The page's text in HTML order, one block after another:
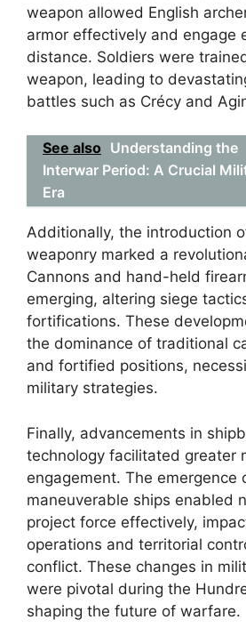
weapon allowed English
armor effectively and engage
distance. Soldiers were
weapon, leading to
battles such as Crécy and
See also Understanding the
Interwar Period: A Crucial
Era
Additionally, the introduction
weaponry marked a
Cannons and hand-held
emerging, altering siege
fortifications. These
the dominance of traditional
and fortified positions,
military strategies.
Finally, advancements in
technology facilitated greater
engagement. The emergence
maneuverable ships enabled
project force effectively,
operations and territorial
conflict. These changes in
were pivotal during the
shaping the future of warfare.